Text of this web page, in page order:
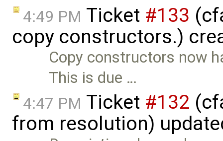
4:49 PM Ticket #133
copy constructors.)
Copy constructors now
This is due …
4:47 PM Ticket #132
from resolution)